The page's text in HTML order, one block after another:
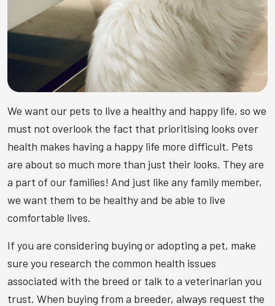
We want our pets to live a healthy and happy life, so we
must not overlook the fact that prioritising looks over
health makes having a happy life more difficult. Pets
are about so much more than just their looks. They are
a part of our families! And just like any family member,
we want them to be healthy and be able to live
comfortable lives.
If you are considering buying or adopting a pet, make
sure you research the common health issues
associated with the breed or talk to a veterinarian you
trust. When buying from a breeder, always request the